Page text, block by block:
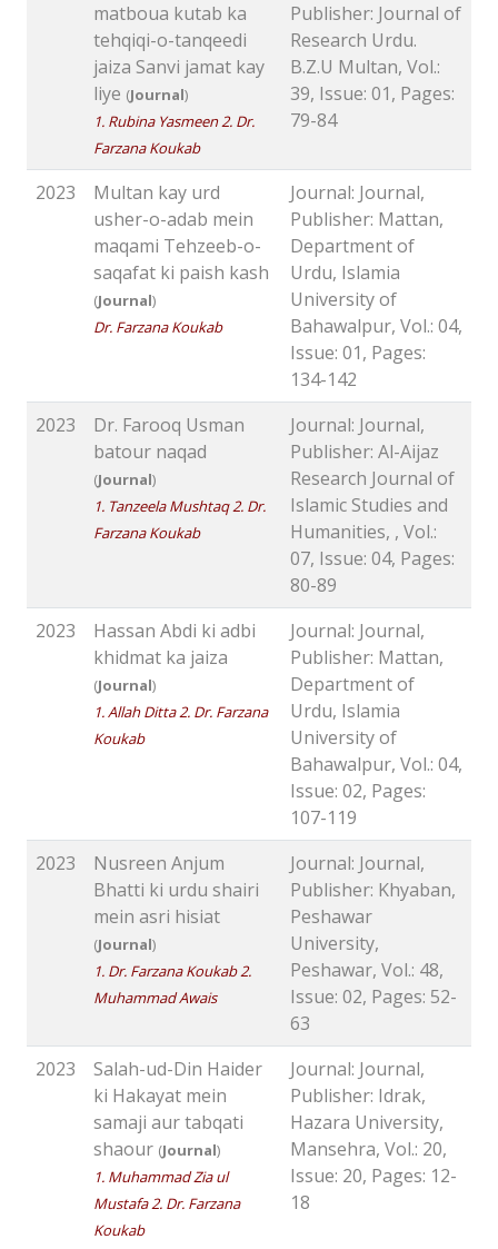
matboua kutab ka
tehqiqi-o-tanqeedi
jaiza Sanvi jamat kay
liye (Journal)
1. Rubina Yasmeen 2. Dr.
Farzana Koukab
Publisher: Journal of
Research Urdu.
B.Z.U Multan, Vol.:
39, Issue: 01, Pages:
79-84
2023
Multan kay urd
usher-o-adab mein
maqami Tehzeeb-o-
saqafat ki paish kash
(Journal)
Dr. Farzana Koukab
Journal: Journal,
Publisher: Mattan,
Department of
Urdu, Islamia
University of
Bahawalpur, Vol.: 04,
Issue: 01, Pages:
134-142
2023
Dr. Farooq Usman
batour naqad
(Journal)
1. Tanzeela Mushtaq 2. Dr.
Farzana Koukab
Journal: Journal,
Publisher: Al-Aijaz
Research Journal of
Islamic Studies and
Humanities, , Vol.:
07, Issue: 04, Pages:
80-89
2023
Hassan Abdi ki adbi
khidmat ka jaiza
(Journal)
1. Allah Ditta 2. Dr. Farzana
Koukab
Journal: Journal,
Publisher: Mattan,
Department of
Urdu, Islamia
University of
Bahawalpur, Vol.: 04,
Issue: 02, Pages:
107-119
2023
Nusreen Anjum
Bhatti ki urdu shairi
mein asri hisiat
(Journal)
1. Dr. Farzana Koukab 2.
Muhammad Awais
Journal: Journal,
Publisher: Khyaban,
Peshawar
University,
Peshawar, Vol.: 48,
Issue: 02, Pages: 52-
63
2023
Salah-ud-Din Haider
ki Hakayat mein
samaji aur tabqati
shaour (Journal)
1. Muhammad Zia ul
Mustafa 2. Dr. Farzana
Koukab
Journal: Journal,
Publisher: Idrak,
Hazara University,
Mansehra, Vol.: 20,
Issue: 20, Pages: 12-
18